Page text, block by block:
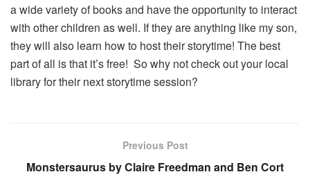
a wide variety of books and have the opportunity to interact
with other children as well. If they are anything like my son,
they will also learn how to host their storytime! The best
part of all is that it’s free! So why not check out your local
library for their next storytime session?
Previous Post
Monstersaurus by Claire Freedman and Ben Cort